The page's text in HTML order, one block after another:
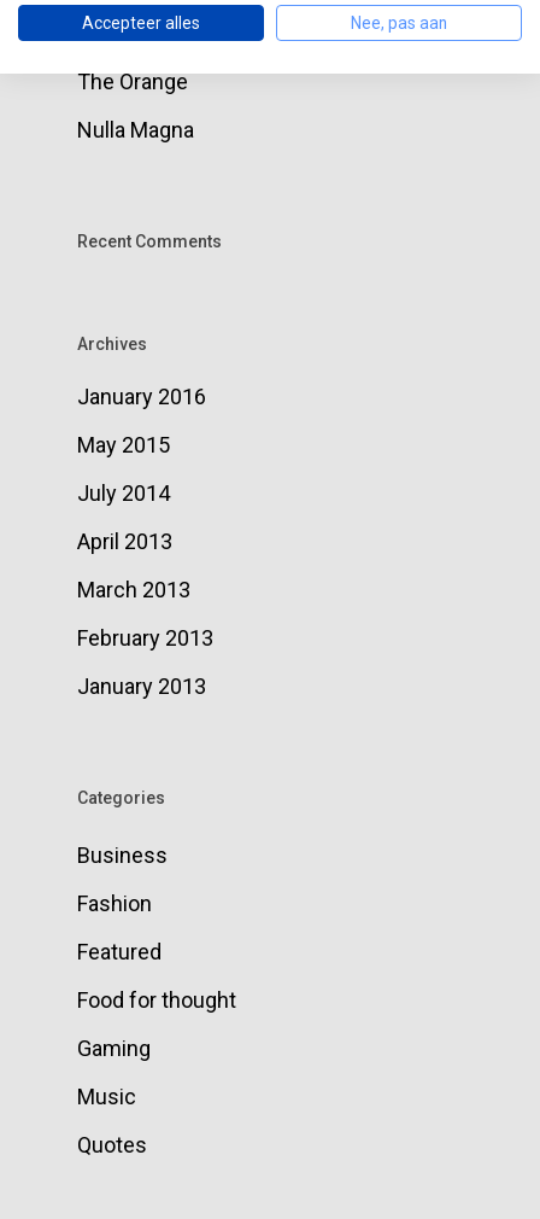
around
The Orange
Nulla Magna
Recent Comments
Archives
January 2016
May 2015
July 2014
April 2013
March 2013
February 2013
January 2013
Categories
Business
Fashion
Featured
Food for thought
Gaming
Music
Quotes
Accepteer alles Nee, pas aan